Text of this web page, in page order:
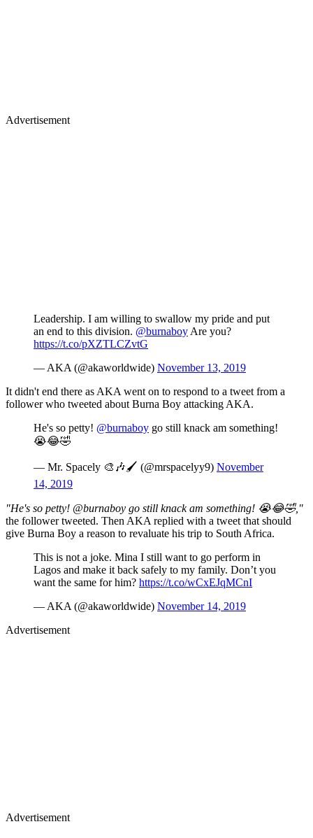
Advertisement
Leadership. I am willing to swallow my pride and put
an end to this division. @burnaboy Are you?
https://t.co/pXZTLCZvtG
— AKA (@akaworldwide) November 13, 2019
It didn't end there as AKA went on to respond to a tweet from a
follower who tweeted about Burna Boy attacking AKA.
He's so petty! @burnaboy go still knack am something!
😭😂🤣
— Mr. Spacely 🎨🎶🖌 (@mrspacelyy9) November
14, 2019
"He's so petty! @burnaboy go still knack am something! 😭😂🤣,"
the follower tweeted. Then AKA replied with a tweet that should
give Burna Boy a reason to revaluate his trip to South Africa.
This is not a joke. Mina I still want to go perform in
Lagos and make it back safely to my family. Don’t you
want the same for him? https://t.co/wCxEJqMCnI
— AKA (@akaworldwide) November 14, 2019
Advertisement
Advertisement